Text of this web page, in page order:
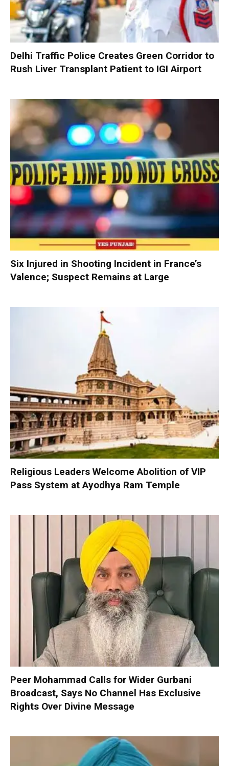
Delhi Traffic Police Creates Green Corridor to
Rush Liver Transplant Patient to IGI Airport
Six Injured in Shooting Incident in France’s
Valence; Suspect Remains at Large
Religious Leaders Welcome Abolition of VIP
Pass System at Ayodhya Ram Temple
Peer Mohammad Calls for Wider Gurbani
Broadcast, Says No Channel Has Exclusive
Rights Over Divine Message